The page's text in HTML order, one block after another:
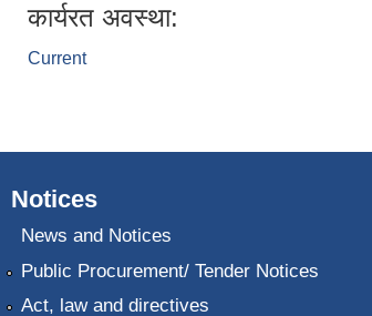
कार्यरत अवस्था:
Current
Notices
News and Notices
Public Procurement/ Tender Notices
Act, law and directives